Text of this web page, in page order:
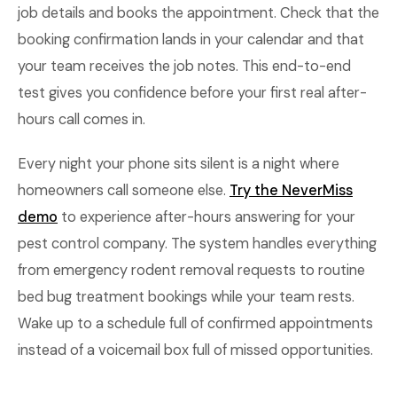
job details and books the appointment. Check that the
booking confirmation lands in your calendar and that
your team receives the job notes. This end-to-end
test gives you confidence before your first real after-
hours call comes in.
Every night your phone sits silent is a night where
homeowners call someone else. Try the NeverMiss
demo to experience after-hours answering for your
pest control company. The system handles everything
from emergency rodent removal requests to routine
bed bug treatment bookings while your team rests.
Wake up to a schedule full of confirmed appointments
instead of a voicemail box full of missed opportunities.